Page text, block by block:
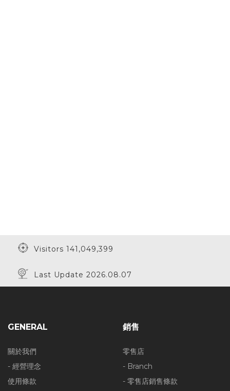
Visitors 141,049,399
Last Update 2026.08.07
GENERAL
關於我們
- 經營理念
使用條款
銷售
零售店
- Branch
- 零售店銷售條款